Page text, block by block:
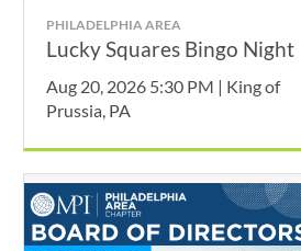
PHILADELPHIA AREA
Lucky Squares Bingo Night
Aug 20, 2026 5:30 PM | King of
Prussia, PA